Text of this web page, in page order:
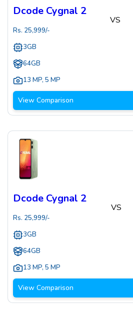
Dcode Cygnal 2
Rs. 25,999/-
3GB
64GB
13 MP, 5 MP
VS
View Comparison
Dcode Cygnal 2
Rs. 25,999/-
3GB
64GB
13 MP, 5 MP
VS
View Comparison